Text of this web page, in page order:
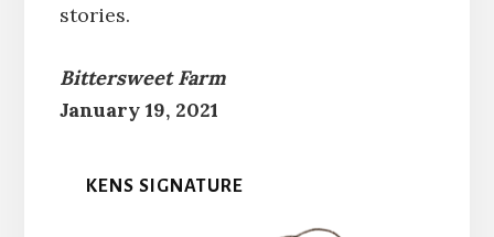
stories.
Bittersweet Farm
January 19, 2021
KENS SIGNATURE